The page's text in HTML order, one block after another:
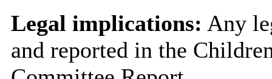
Legal implications: Any
and reported in the